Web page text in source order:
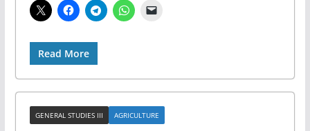
Read More
GENERAL STUDIES III AGRICULTURE